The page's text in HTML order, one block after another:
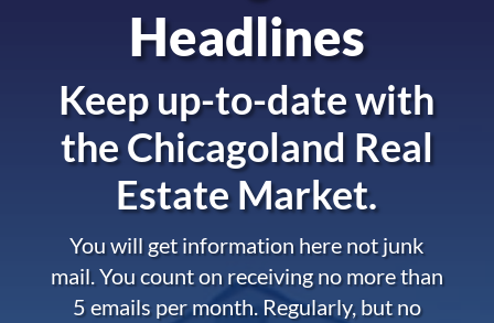
Headlines
Keep up-to-date with
theChicagoland Real
Estate Market.
You will get information here not junk
mail. You count on receiving no more than
5 emails per month. Regularly, but no